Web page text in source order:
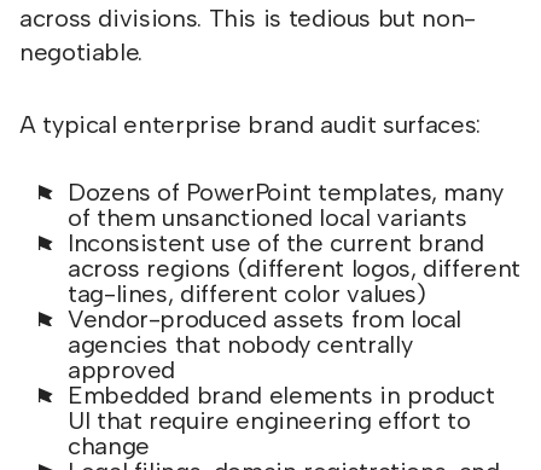
across divisions. This is tedious but non-
negotiable.
A typical enterprise brand audit surfaces:
Dozens of PowerPoint templates, many
of them unsanctioned local variants
Inconsistent use of the current brand
across regions (different logos, different
tag-lines, different color values)
Vendor-produced assets from local
agencies that nobody centrally
approved
Embedded brand elements in product
UI that require engineering effort to
change